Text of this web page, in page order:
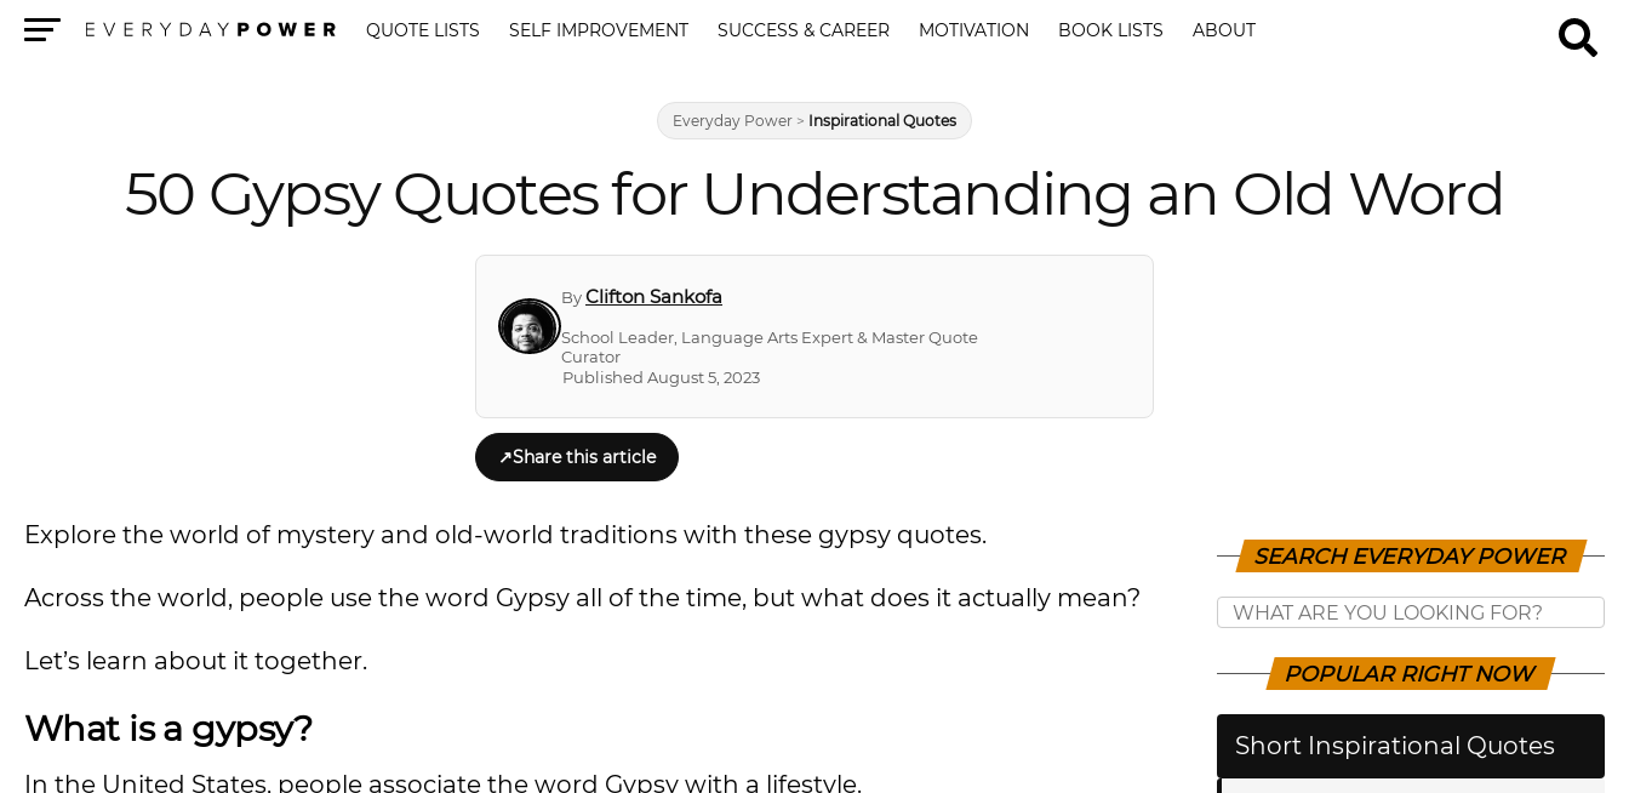
QUOTE LISTS SELF IMPROVEMENT SUCCESS & CAREER MOTIVATION BOOK LISTS ABOUT
Everyday Power > Inspirational Quotes
50 Gypsy Quotes for Understanding an Old Word
ByClifton Sankofa
School Leader, Language Arts Expert & Master Quote
Curator
Published August 5, 2023
↗Share this article
Explore the world of mystery and old-world traditions with these gypsy quotes.
Across the world, people use the word Gypsy all of the time, but what does it actually mean?
Let’s learn about it together.
What is a gypsy?
In the United States, people associate the word Gypsy with a lifestyle.
SEARCH EVERYDAY POWER
POPULAR RIGHT NOW
Short Inspirational Quotes